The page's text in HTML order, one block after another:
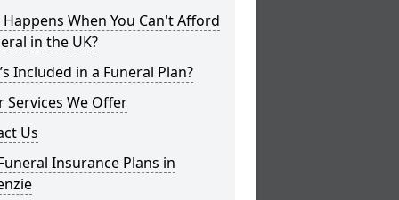
When You Can't Afford
in the UK?
Included in a Funeral Plan?
Services We Offer
Us
Insurance Plans in